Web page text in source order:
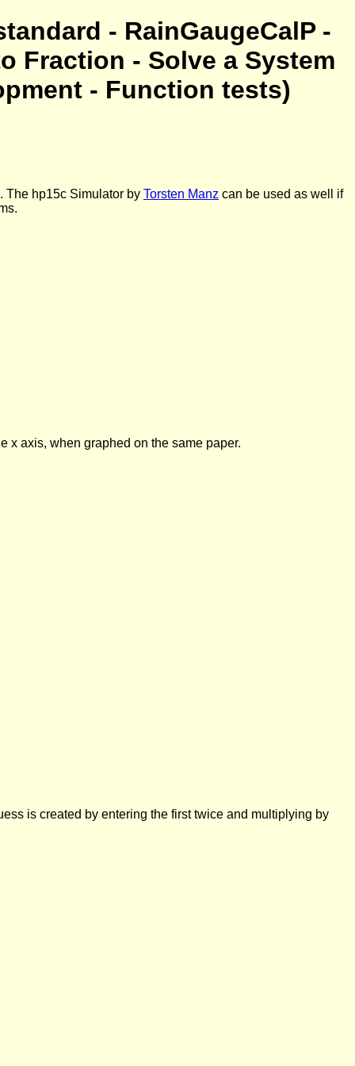
- RainGaugeCalP -
Fraction - Solve a System
- Function tests)
The hp15c Simulator by Torsten Manz can be used as well if
x axis, when graphed on the same paper.
is created by entering the first twice and multiplying by